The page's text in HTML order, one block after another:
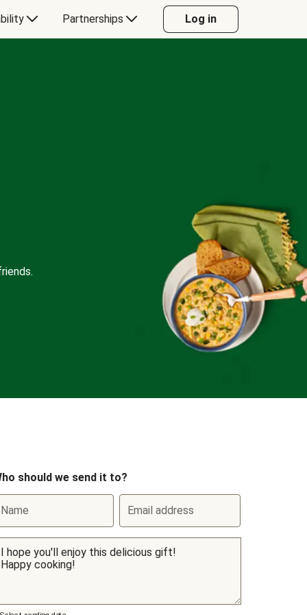
Partnerships Log in
should we send it to?
Name Email address